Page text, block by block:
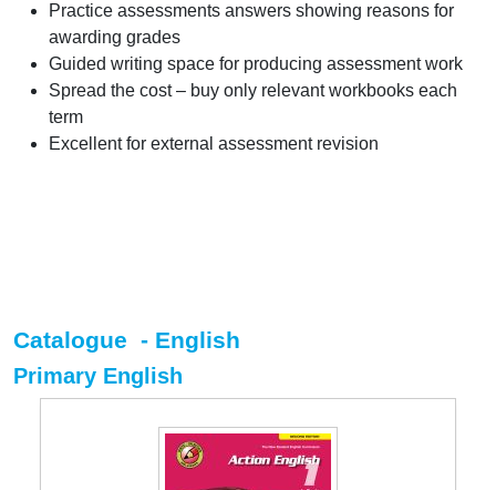
Practice assessments answers showing reasons for
awarding grades
Guided writing space for producing assessment work
Spread the cost – buy only relevant workbooks each
term
Excellent for external assessment revision
Catalogue - English
Primary English